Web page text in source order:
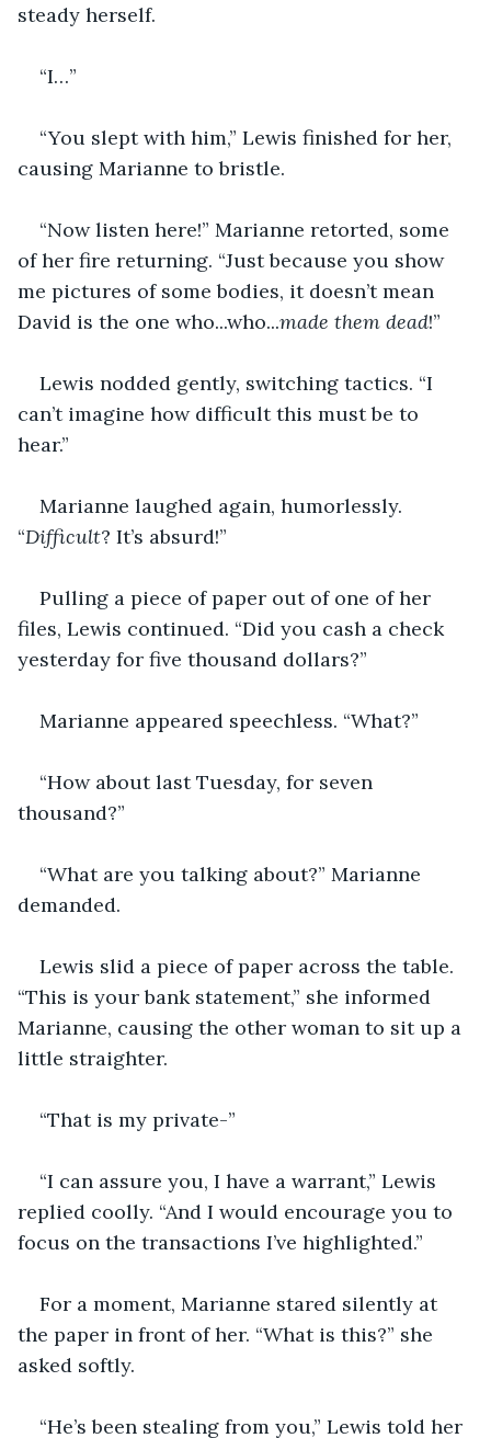
steady herself.
“I…”
“You slept with him,” Lewis finished for her,
causing Marianne to bristle.
“Now listen here!” Marianne retorted, some
of her fire returning. “Just because you show
me pictures of some bodies, it doesn’t mean
David is the one who...who...made them dead!”
Lewis nodded gently, switching tactics. “I
can’t imagine how difficult this must be to
hear.”
Marianne laughed again, humorlessly.
“Difficult? It’s absurd!”
Pulling a piece of paper out of one of her
files, Lewis continued. “Did you cash a check
yesterday for five thousand dollars?”
Marianne appeared speechless. “What?”
“How about last Tuesday, for seven
thousand?”
“What are you talking about?” Marianne
demanded.
Lewis slid a piece of paper across the table.
“This is your bank statement,” she informed
Marianne, causing the other woman to sit up a
little straighter.
“That is my private-”
“I can assure you, I have a warrant,” Lewis
replied coolly. “And I would encourage you to
focus on the transactions I’ve highlighted.”
For a moment, Marianne stared silently at
the paper in front of her. “What is this?” she
asked softly.
“He’s been stealing from you,” Lewis told her